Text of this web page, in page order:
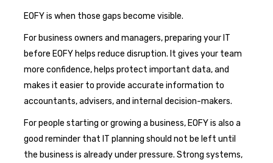
EOFY is when those gaps become visible.
For business owners and managers, preparing your IT
before EOFY helps reduce disruption. It gives your team
more confidence, helps protect important data, and
makes it easier to provide accurate information to
accountants, advisers, and internal decision-makers.
For people starting or growing a business, EOFY is also a
good reminder that IT planning should not be left until
the business is already under pressure. Strong systems,